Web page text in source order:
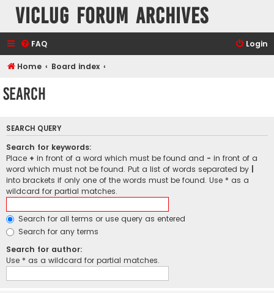
VicLUG Forum Archives
FAQ Login
Home Board index
Search
SEARCH QUERY
Search for keywords:
Place + in front of a word which must be found and - in front of a
word which must not be found. Put a list of words separated by
into brackets if only one of the words must be found. Use * as a
wildcard for partial matches.
Search for all terms or use query as entered
Search for any terms
Search for author:
Use * as a wildcard for partial matches.